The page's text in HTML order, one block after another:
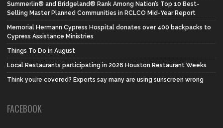
Summerlin® and Bridgeland® Rank Among Nation’s Top 10 Best-
Selling Master Planned Communities in RCLCO Mid-Year Report
Memorial Hermann Cypress Hospital donates over 400 backpacks to
Cypress Assistance Ministries
Things To Do in August
Local Restaurants participating in 2026 Houston Restaurant Weeks
Think you’re covered? Experts say many are using sunscreen wrong
FACEBOOK